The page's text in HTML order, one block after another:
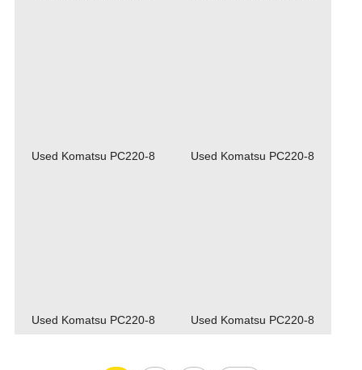
Used Komatsu PC220-8 Used Komatsu PC220-8
Used Komatsu PC220-8 Used Komatsu PC220-8